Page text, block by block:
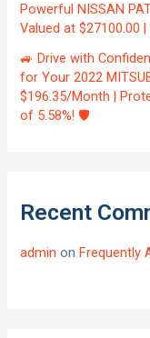
Powerful NISSAN
Valued at $27100.00 |
🚙 Drive with
for Your 2022
$196.35/Month |
of 5.58%! 🛡️
Recent
admin onFrequently